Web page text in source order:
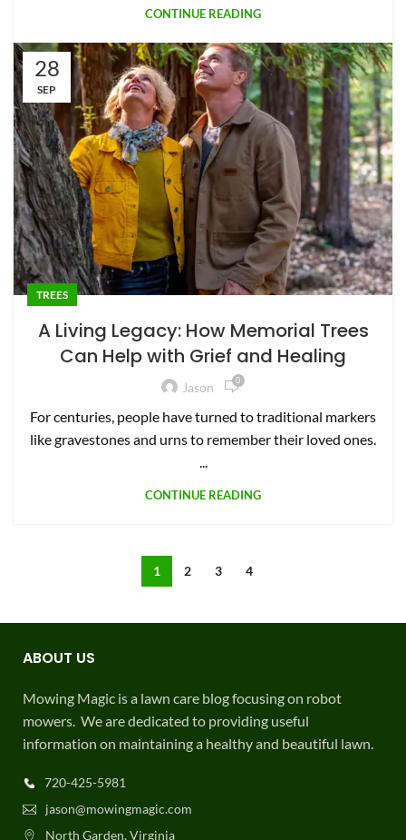
CONTINUE READING
28
SEP
TREES
A Living Legacy: How Memorial Trees
Can Help with Grief and Healing
Jason 0
For centuries, people have turned to traditional markers
like gravestones and urns to remember their loved ones.
...
CONTINUE READING
1 2 3 4
ABOUT US
Mowing Magic is a lawn care blog focusing on robot
mowers. We are dedicated to providing useful
information on maintaining a healthy and beautiful lawn.
720-425-5981
jason@mowingmagic.com
North Garden, Virginia